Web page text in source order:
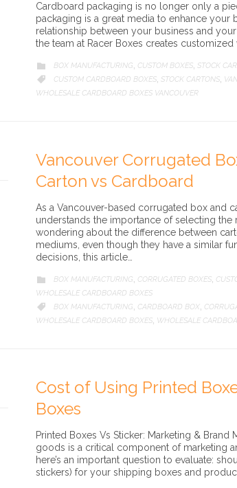
Cardboard packaging is no longer only a
packaging is a great media to enhance
relationship between your business and
the team at Racer Boxes creates
 CATEGORY
BOX MANUFACTURING CUSTOM BOXES STOCK

CATEGORY
CUSTOM CARDBOARD BOXES STOCK CARTONS
WHOLESALE CARDBOARD BOXES VANCOUVER
Vancouver Corrugated
Carton vs Cardboard
As a Vancouver-based corrugated box and
understands the importance of selecting
wondering about the difference between
mediums, even though they have a similar
decisions, this article…
 CATEGORY
BOX MANUFACTURING CORRUGATED BOXES
WHOLESALE CARDBOARD BOXES

CATEGORY
BOX MANUFACTURING CARDBOARD BOX
WHOLESALE CARDBOARD BOXES WHOLESALE
Cost of Using Printed
Boxes
Printed Boxes Vs Sticker: Marketing &
goods is a critical component of marketing
here’s an important question to evaluate:
stickers) for your shipping boxes and